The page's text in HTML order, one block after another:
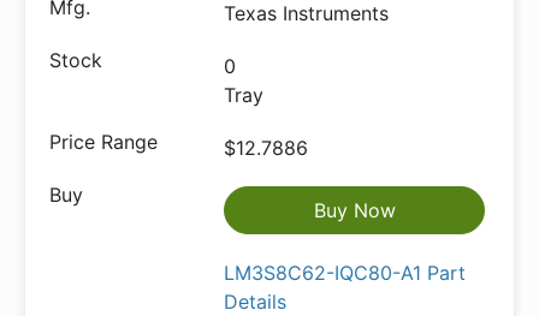
Texas Instruments
0
Tray
$12.7886
Buy Now
LM3S8C62-IQC80-A1 Part
Details